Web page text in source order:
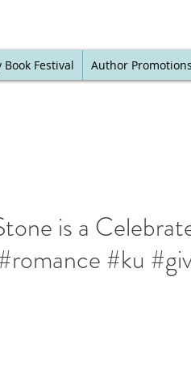
Festival Author
is a
#ku